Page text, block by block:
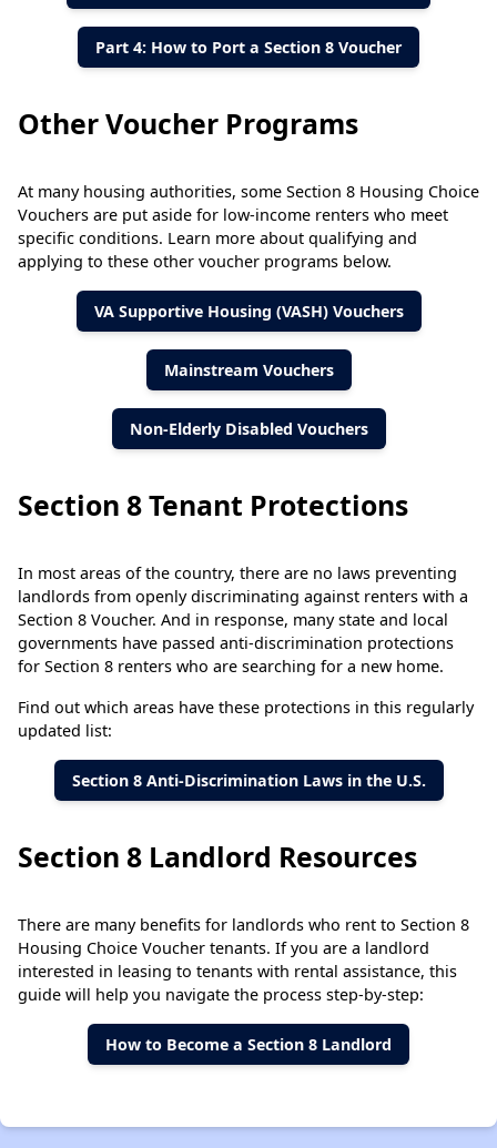
Part 4: How to Port a Section 8 Voucher
Other Voucher Programs
At many housing authorities, some Section 8 Housing Choice
Vouchers are put aside for low-income renters who meet
specific conditions. Learn more about qualifying and
applying to these other voucher programs below.
VA Supportive Housing (VASH) Vouchers
Mainstream Vouchers
Non-Elderly Disabled Vouchers
Section 8 Tenant Protections
In most areas of the country, there are no laws preventing
landlords from openly discriminating against renters with a
Section 8 Voucher. And in response, many state and local
governments have passed anti-discrimination protections
for Section 8 renters who are searching for a new home.
Find out which areas have these protections in this regularly
updated list:
Section 8 Anti-Discrimination Laws in the U.S.
Section 8 Landlord Resources
There are many benefits for landlords who rent to Section 8
Housing Choice Voucher tenants. If you are a landlord
interested in leasing to tenants with rental assistance, this
guide will help you navigate the process step-by-step:
How to Become a Section 8 Landlord